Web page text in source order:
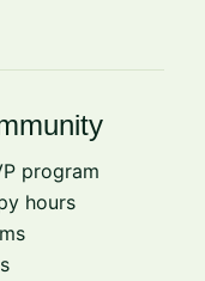
program
hours